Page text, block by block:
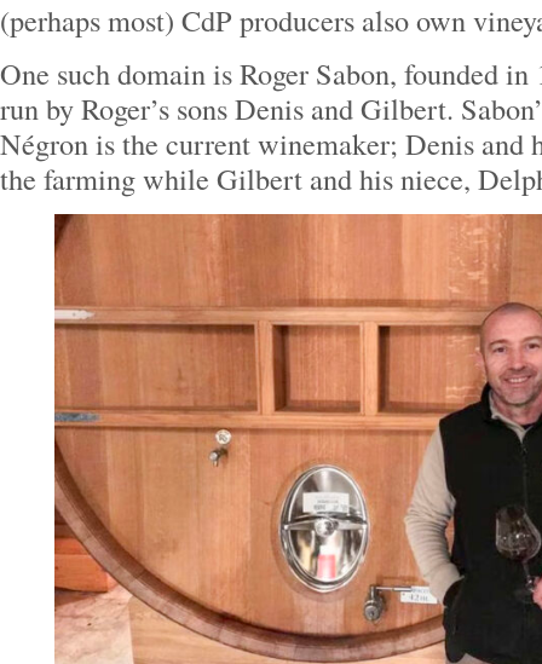
(perhaps most) CdP producers also own
One such domain is Roger Sabon, founded
run by Roger’s sons Denis and Gilbert.
Négron is the current winemaker; Denis and
the farming while Gilbert and his niece,